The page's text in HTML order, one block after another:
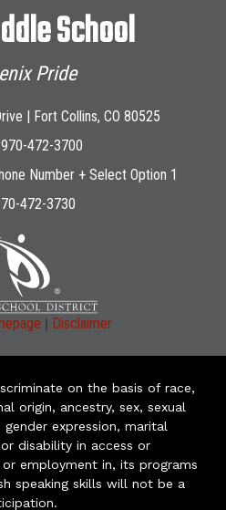
School
Pride
| Fort Collins, CO 80525
970-472-3700
Number + Select Option 1
472-3730
| Disclaimer
on the basis of race,
origin, ancestry, sex, sexual
expression, marital
disability in access or
employment in, its programs
speaking skills will not be a